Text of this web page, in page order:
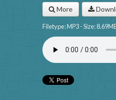
More
Filetype: MP3 - Size: